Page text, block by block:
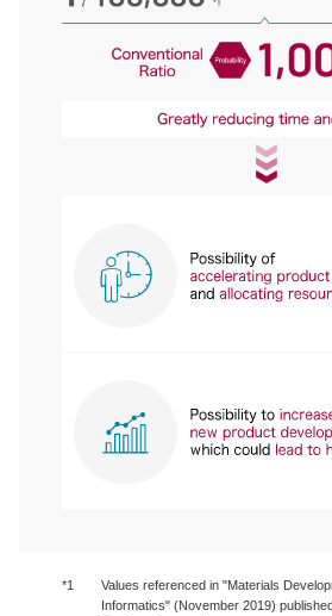
*1
Values referenced in "Materials
Informatics" (November 2019)